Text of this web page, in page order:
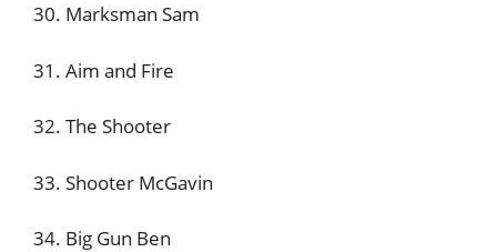
30. Marksman Sam
31. Aim and Fire
32. The Shooter
33. Shooter McGavin
34. Big Gun Ben